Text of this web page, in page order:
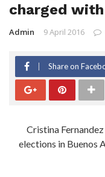
charged
Admin 9 April 2016
Share on
Cristina
elections in Buenos